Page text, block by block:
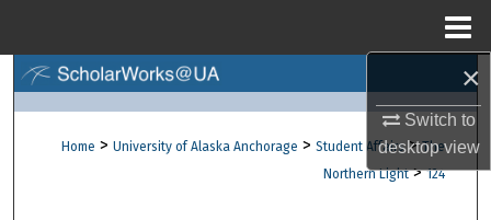
×
Switch to
desktopview
Browse Collections
Home > University of Alaska Anchorage > Student Affairs > The
Northern Light > 124